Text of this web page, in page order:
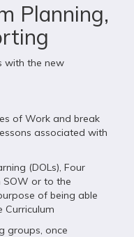
Planning,
with the new
of Work and break
associated with
(DOLs), Four
SOW or to the
of being able
Curriculum
groups, once